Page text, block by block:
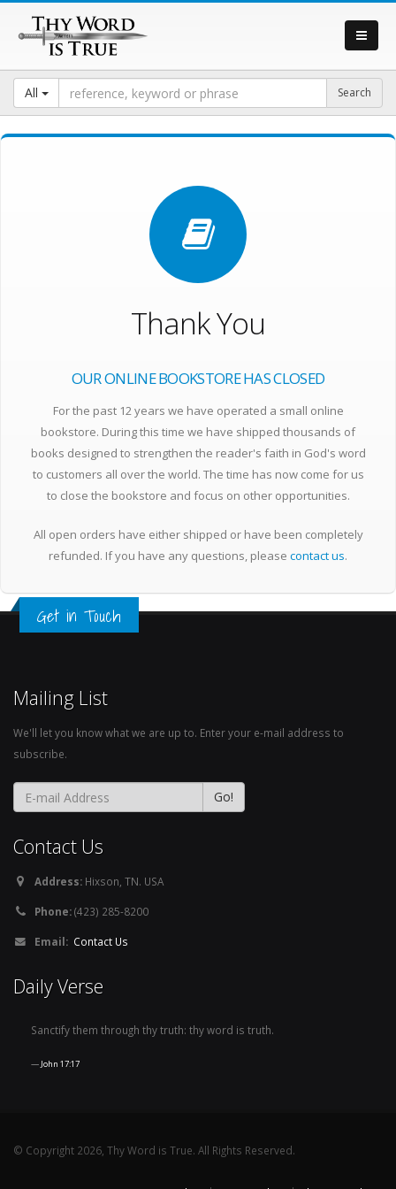
All
Thank You
OUR ONLINE BOOKSTORE HAS CLOSED
For the past 12 years we have operated a small online
bookstore. During this time we have shipped thousands of
books designed to strengthen the reader's faith in God's word
to customers all over the world. The time has now come for us
to close the bookstore and focus on other opportunities.
All open orders have either shipped or have been completely
refunded. If you have any questions, please contact us.
Get in Touch
Mailing List
We'll let you know what we are up to. Enter your e-mail address to
subscribe.
Contact Us
Address: Hixson, TN. USA
Phone:(423) 285-8200
Email: Contact Us
Daily Verse
Sanctify them through thy truth: thy word is truth.
John 17:17
© Copyright 2026, Thy Word is True. All Rights Reserved.